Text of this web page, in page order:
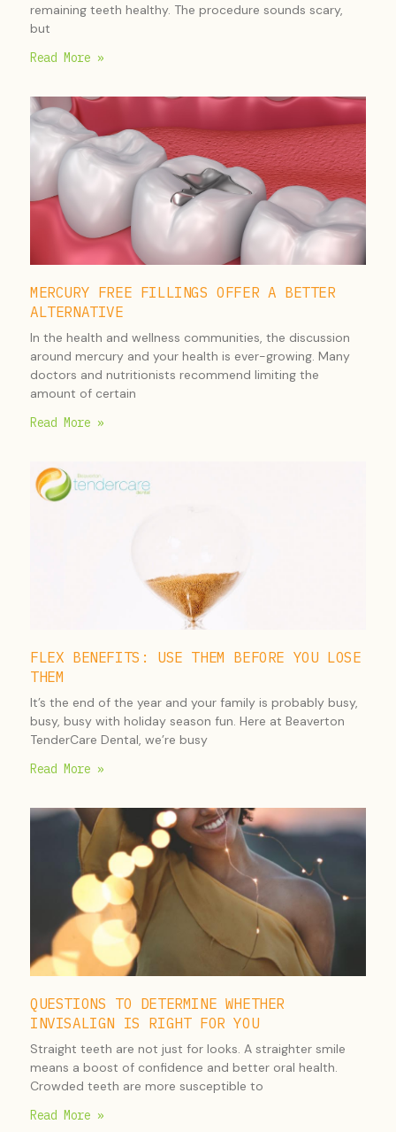
remaining teeth healthy. The procedure sounds scary,
but
Read More »
MERCURY FREE FILLINGS OFFER A BETTER
ALTERNATIVE
In the health and wellness communities, the discussion
around mercury and your health is ever-growing. Many
doctors and nutritionists recommend limiting the
amount of certain
Read More »
FLEX BENEFITS: USE THEM BEFORE YOU LOSE
THEM
It’s the end of the year and your family is probably busy,
busy, busy with holiday season fun. Here at Beaverton
TenderCare Dental, we’re busy
Read More »
QUESTIONS TO DETERMINE WHETHER
INVISALIGN IS RIGHT FOR YOU
Straight teeth are not just for looks. A straighter smile
means a boost of confidence and better oral health.
Crowded teeth are more susceptible to
Read More »